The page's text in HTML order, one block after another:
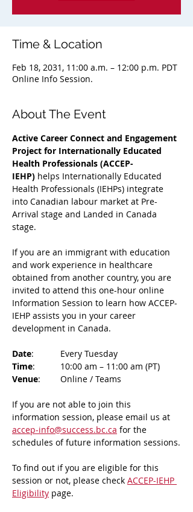
Time & Location
Feb 18, 2031, 11:00 a.m. – 12:00 p.m. PDT
Online Info Session.
About The Event
Active Career Connect and Engagement
Project for Internationally Educated
Health Professionals (ACCEP-
IEHP) helps Internationally Educated
Health Professionals (IEHPs) integrate
into Canadian labour market at Pre-
Arrival stage and Landed in Canada
stage.
If you are an immigrant with education
and work experience in healthcare
obtained from another country, you are
invited to attend this one-hour online
Information Session to learn how ACCEP-
IEHP assists you in your career
development in Canada.
Date
: 	Every Tuesday
Time
: 	10:00 am – 11:00 am (PT)
Venue
: 	Online / Teams
If you are not able to join this
information session, please email us at
accep-info@success.bc.ca for the
schedules of future information sessions.
To find out if you are eligible for this
session or not, please check ACCEP-IEHP
Eligibility page.